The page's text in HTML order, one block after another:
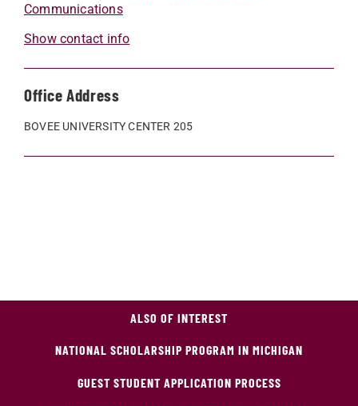
Communications
Show contact info
Office Address
BOVEE UNIVERSITY CENTER 205
ALSO OF INTEREST
NATIONAL SCHOLARSHIP PROGRAM IN MICHIGAN
GUEST STUDENT APPLICATION PROCESS